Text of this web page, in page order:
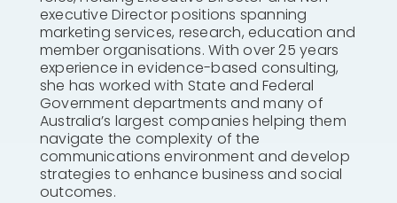
executive Director positions spanning
marketing services, research, education and
member organisations. With over 25 years
experience in evidence-based consulting,
she has worked with State and Federal
Government departments and many of
Australia’s largest companies helping them
navigate the complexity of the
communications environment and develop
strategies to enhance business and social
outcomes.